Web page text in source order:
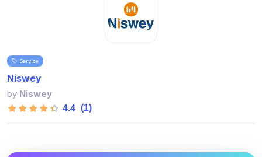
Service
Niswey
by Niswey
4.4 (1)